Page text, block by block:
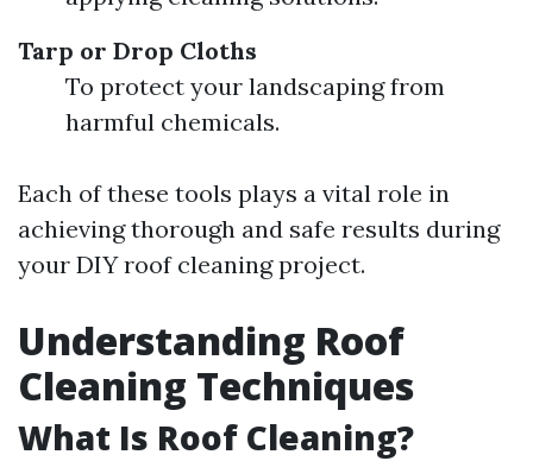
Tarp or Drop Cloths
To protect your landscaping from
harmful chemicals.
Each of these tools plays a vital role in
achieving thorough and safe results during
your DIY roof cleaning project.
Understanding Roof
Cleaning Techniques
What Is Roof Cleaning?